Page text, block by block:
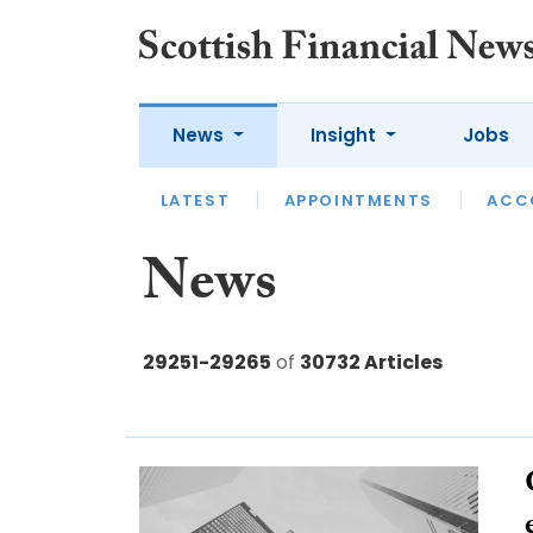
News
LATEST APPOINTMENTS
Insight
LATEST OPINION
Jobs
News
29251-29265 of 30732 Articles